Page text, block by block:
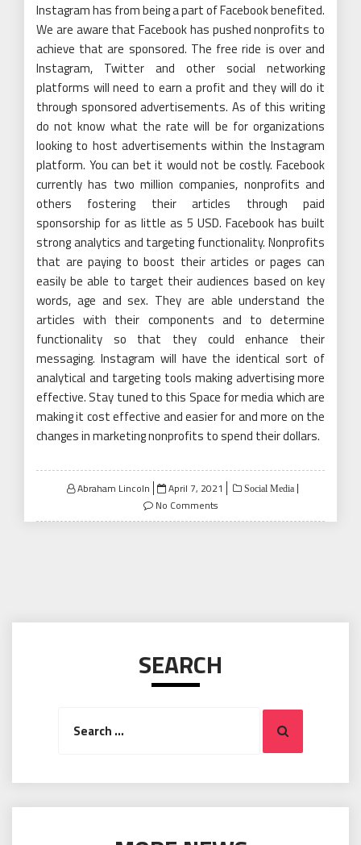
Instagram has from being a part of Facebook benefited.
We are aware that Facebook has pushed nonprofits to
achieve that are sponsored. The free ride is over and
Instagram, Twitter and other social networking
platforms will need to earn a profit and they will do it
through sponsored advertisements. As of this writing
do not know what the rate will be for organizations
looking to host advertisements within the Instagram
platform. You can bet it would not be costly. Facebook
currently has two million companies, nonprofits and
others fostering their articles through paid
sponsorship for as little as 5 USD. Facebook has built
strong analytics and targeting functionality. Nonprofits
that are paying to boost their articles or pages can
easily be able to target their audiences based on key
words, age and sex. They are able understand the
articles with their components and to determine
functionality so that they could enhance their
messaging. Instagram will have the identical sort of
analytical and targeting tools making advertising more
effective. Stay tuned to this Space for media which are
making it cost effective and easier for and more on the
changes in marketing nonprofits to spend their dollars.
Abraham Lincoln
Posted
on
April 7, 2021 Social Media
No Comments
SEARCH
Search